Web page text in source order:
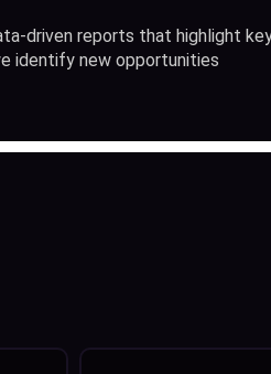
driven reports that highlight
identify new opportunities